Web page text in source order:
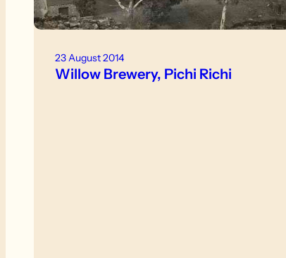
23 August 2014
Willow Brewery, Pichi Richi